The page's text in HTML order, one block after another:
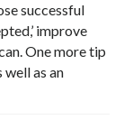
successful
improve
One more tip
as an